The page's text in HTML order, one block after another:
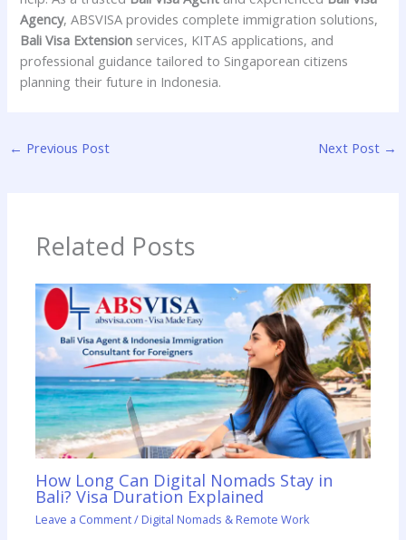
Agency, ABSVISA provides complete immigration solutions,
Bali Visa Extension services, KITAS applications, and
professional guidance tailored to Singaporean citizens
planning their future in Indonesia.
← Previous Post Next Post →
Related Posts
How Long Can Digital Nomads Stay in
Bali? Visa Duration Explained
Leave a Comment/ Digital Nomads & Remote Work